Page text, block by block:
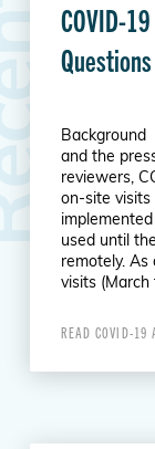
s
COVID-
Questions
Background
and the
reviewers,
on-site visits
used until
remotely.
visits (March
READ COVID-19